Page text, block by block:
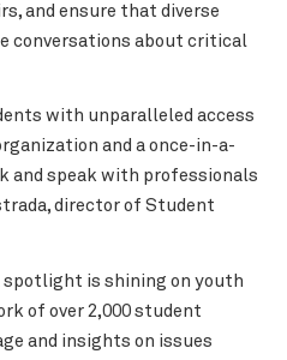
and ensure that diverse
conversations about critical
with unparalleled access
and a once-in-a-
speak with professionals
director of Student
is shining on youth
of over 2,000 student
and insights on issues